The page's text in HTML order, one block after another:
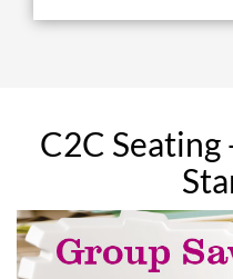
C2C Seating